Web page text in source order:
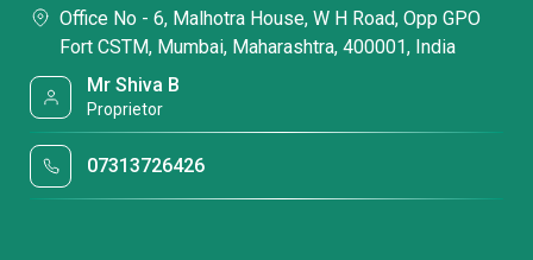
Office No - 6, Malhotra House, W H Road, Opp GPO
Fort CSTM, Mumbai, Maharashtra, 400001, India
Mr Shiva B
Proprietor
07313726426